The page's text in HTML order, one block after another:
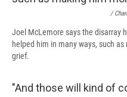
/
Joel McLemore says the disarray
helped him in many ways, such
grief.
"And those will kind of